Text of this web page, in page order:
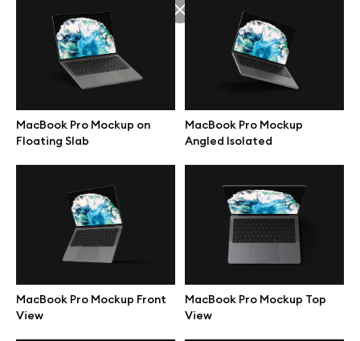
MacBook Pro Mockup on
Floating Slab
MacBook Pro Mockup
Angled Isolated
MacBook Pro Mockup Front
View
MacBook Pro Mockup Top
View
Branding mockups
All free assets
Browse illustrations
All 3d illustrations